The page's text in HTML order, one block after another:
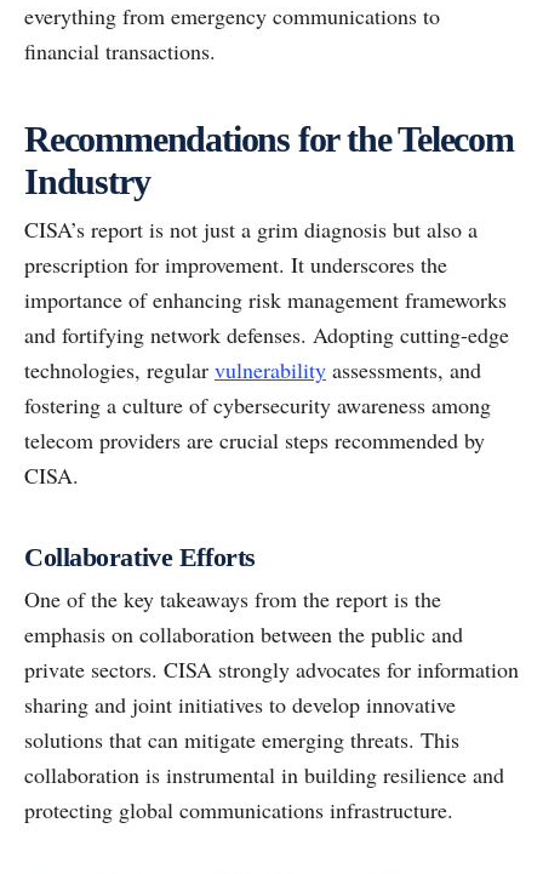
everything from emergency communications to
financial transactions.
Recommendations for the Telecom
Industry
CISA’s report is not just a grim diagnosis but also a
prescription for improvement. It underscores the
importance of enhancing risk management frameworks
and fortifying network defenses. Adopting cutting-edge
technologies, regular vulnerability assessments, and
fostering a culture of cybersecurity awareness among
telecom providers are crucial steps recommended by
CISA.
Collaborative Efforts
One of the key takeaways from the report is the
emphasis on collaboration between the public and
private sectors. CISA strongly advocates for information
sharing and joint initiatives to develop innovative
solutions that can mitigate emerging threats. This
collaboration is instrumental in building resilience and
protecting global communications infrastructure.